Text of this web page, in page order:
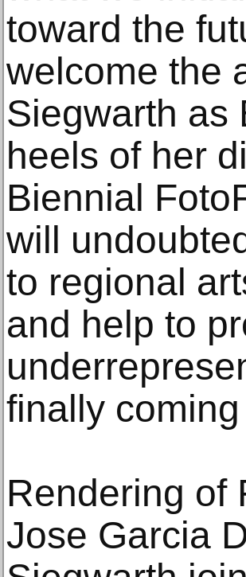
toward the
welcome the
Siegwarth as
heels of her
Biennial
will
to regional
and help to
finally
Rendering of
Jose Garcia